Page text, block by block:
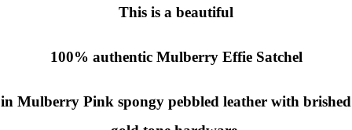
This is a beautiful
100% authentic Mulberry Effie Satchel
in Mulberry Pink spongy pebbled leather with brished